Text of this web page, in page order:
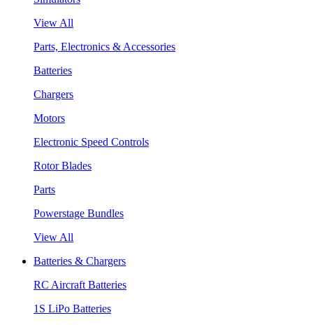
View All
Parts, Electronics & Accessories
Batteries
Chargers
Motors
Electronic Speed Controls
Rotor Blades
Parts
Powerstage Bundles
View All
Batteries & Chargers
RC Aircraft Batteries
1S LiPo Batteries